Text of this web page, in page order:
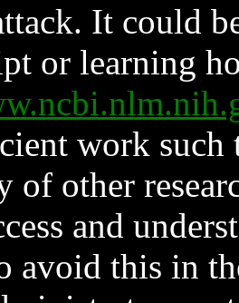
It could
or learning
work such
of other
and
avoid this in